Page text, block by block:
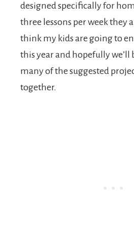
designed specifically for
three lessons per week they
think my kids are going to
this year and hopefully we’ll
many of the suggested
together.